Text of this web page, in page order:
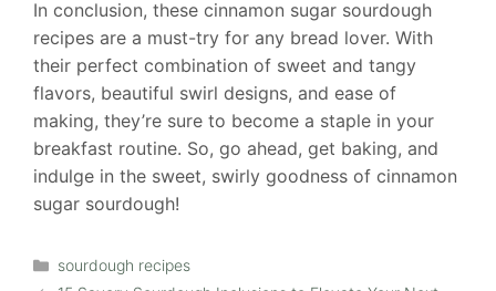
In conclusion, these cinnamon sugar sourdough
recipes are a must-try for any bread lover. With
their perfect combination of sweet and tangy
flavors, beautiful swirl designs, and ease of
making, they’re sure to become a staple in your
breakfast routine. So, go ahead, get baking, and
indulge in the sweet, swirly goodness of cinnamon
sugar sourdough!
Categories
sourdough recipes